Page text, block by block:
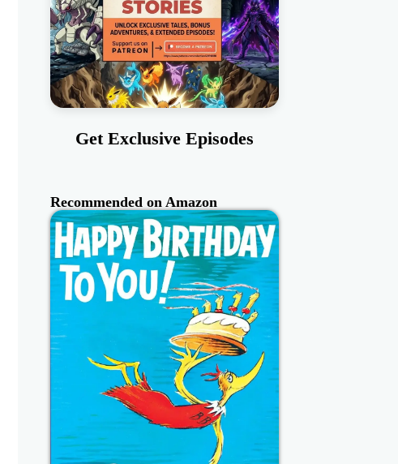
Get Exclusive Episodes
Recommended on Amazon